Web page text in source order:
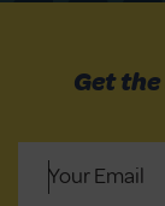
Get
(Required)